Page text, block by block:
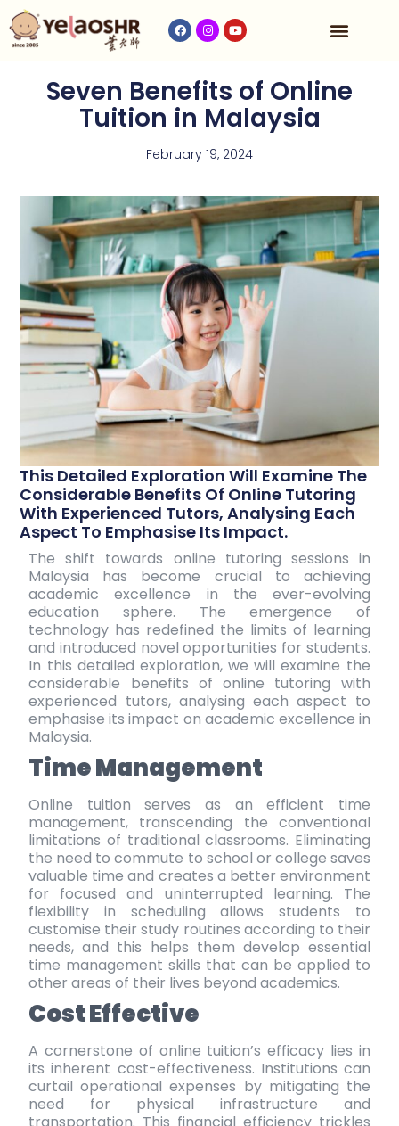
Seven Benefits of Online
Tuition in Malaysia
February 19, 2024
This Detailed Exploration Will Examine The
Considerable Benefits Of Online Tutoring
With Experienced Tutors, Analysing Each
Aspect To Emphasise Its Impact.
The shift towards online tutoring sessions in
Malaysia has become crucial to achieving
academic excellence in the ever-evolving
education sphere. The emergence of
technology has redefined the limits of learning
and introduced novel opportunities for students.
In this detailed exploration, we will examine the
considerable benefits of online tutoring with
experienced tutors, analysing each aspect to
emphasise its impact on academic excellence in
Malaysia.
Time Management
Online tuition serves as an efficient time
management, transcending the conventional
limitations of traditional classrooms. Eliminating
the need to commute to school or college saves
valuable time and creates a better environment
for focused and uninterrupted learning. The
flexibility in scheduling allows students to
customise their study routines according to their
needs, and this helps them develop essential
time management skills that can be applied to
other areas of their lives beyond academics.
Cost Effective
A cornerstone of online tuition’s efficacy lies in
its inherent cost-effectiveness. Institutions can
curtail operational expenses by mitigating the
need for physical infrastructure and
transportation. This financial efficiency trickles